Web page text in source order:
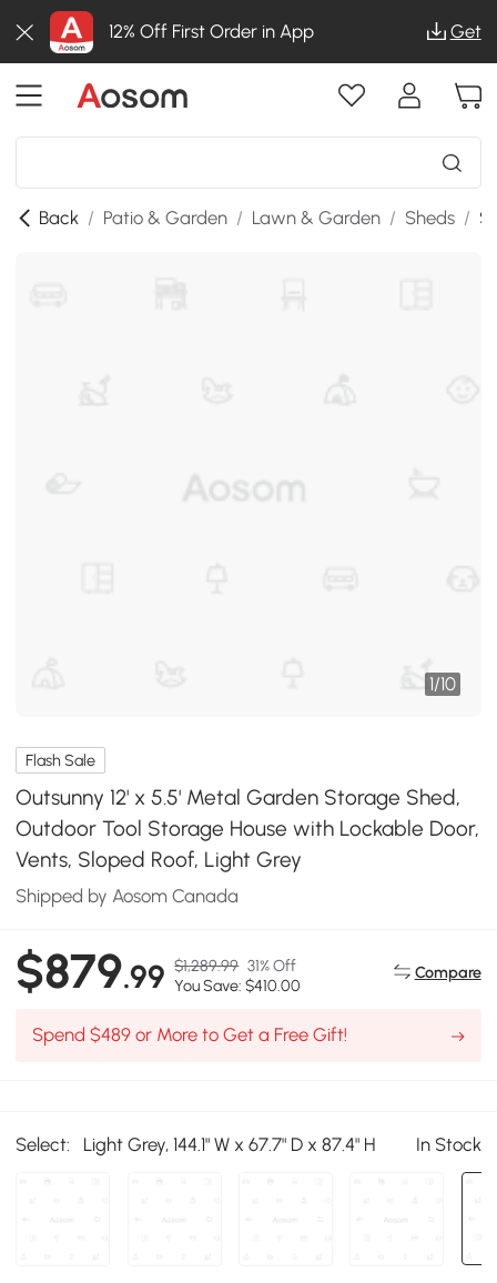
12% Off First Order in App Get
Back / Patio & Garden / Lawn & Garden / Sheds /
1/10
Flash Sale
Outsunny 12' x 5.5' Metal Garden Storage Shed,
Outdoor Tool Storage House with Lockable Door,
Vents, Sloped Roof, Light Grey
Shipped by Aosom Canada
$879.99 $1,289.99 31% Off
You Save: $410.00
Compare
Spend $489 or More to Get a Free Gift!
Select: Light Grey, 144.1" W x 67.7" D x 87.4" H In Stock